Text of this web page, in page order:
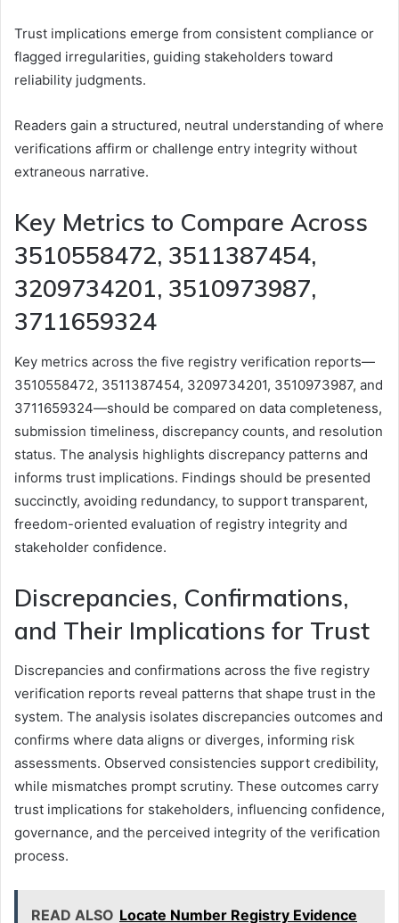
Trust implications emerge from consistent compliance or
flagged irregularities, guiding stakeholders toward
reliability judgments.
Readers gain a structured, neutral understanding of where
verifications affirm or challenge entry integrity without
extraneous narrative.
Key Metrics to Compare Across
3510558472, 3511387454,
3209734201, 3510973987,
3711659324
Key metrics across the five registry verification reports—
3510558472, 3511387454, 3209734201, 3510973987, and
3711659324—should be compared on data completeness,
submission timeliness, discrepancy counts, and resolution
status. The analysis highlights discrepancy patterns and
informs trust implications. Findings should be presented
succinctly, avoiding redundancy, to support transparent,
freedom-oriented evaluation of registry integrity and
stakeholder confidence.
Discrepancies, Confirmations,
and Their Implications for Trust
Discrepancies and confirmations across the five registry
verification reports reveal patterns that shape trust in the
system. The analysis isolates discrepancies outcomes and
confirms where data aligns or diverges, informing risk
assessments. Observed consistencies support credibility,
while mismatches prompt scrutiny. These outcomes carry
trust implications for stakeholders, influencing confidence,
governance, and the perceived integrity of the verification
process.
READ ALSO Locate Number Registry Evidence